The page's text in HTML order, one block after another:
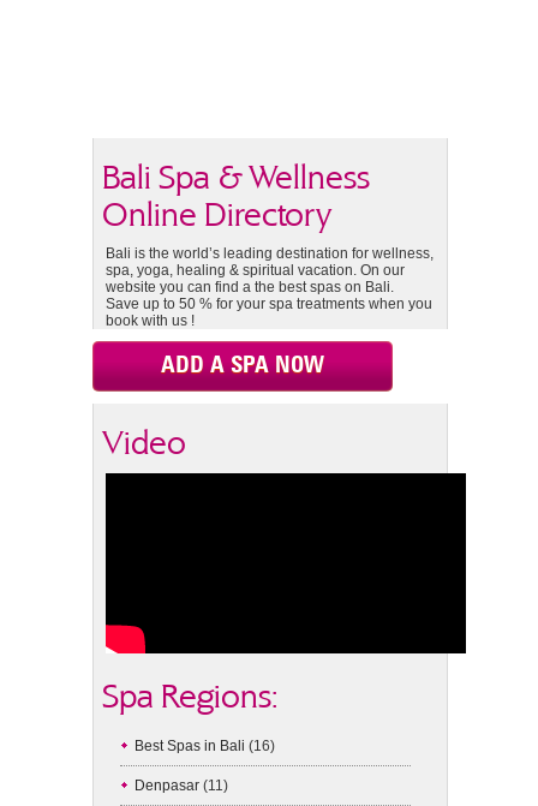
Bali Spa & Wellness
Online Directory
Bali is the world’s leading destination for wellness,
spa, yoga, healing & spiritual vacation. On our
website you can find a the best spas on Bali.
Save up to 50 % for your spa treatments when you
book with us !
ADD A SPA NOW
Video
Spa Regions:
Best Spas in Bali (16)
Denpasar (11)